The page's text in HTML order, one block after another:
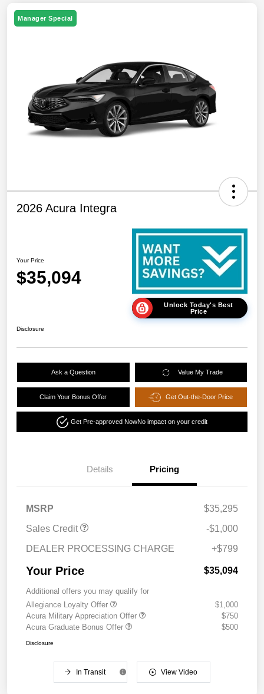
Manager Special
2026 Acura Integra
Your Price
$35,094
Unlock Today's Best
Price
Disclosure
Ask a Question Value My Trade
Claim Your Bonus Offer Get Out-the-Door Price
Get Pre-approved NowNo impact on your credit
Details Pricing
MSRP
$35,295
Sales Credit
-$1,000
DEALER PROCESSING CHARGE
+$799
Your Price $35,094
Additional offers you may qualify for
Allegiance Loyalty Offer
$1,000
Acura Military Appreciation Offer
$750
Acura Graduate Bonus Offer
$500
Disclosure
In Transit View Video